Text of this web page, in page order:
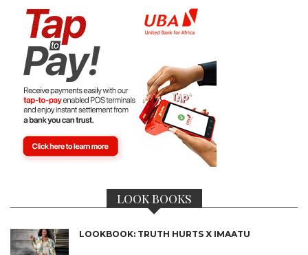
LOOK BOOKS
LOOKBOOK: TRUTH HURTS X IMAATU